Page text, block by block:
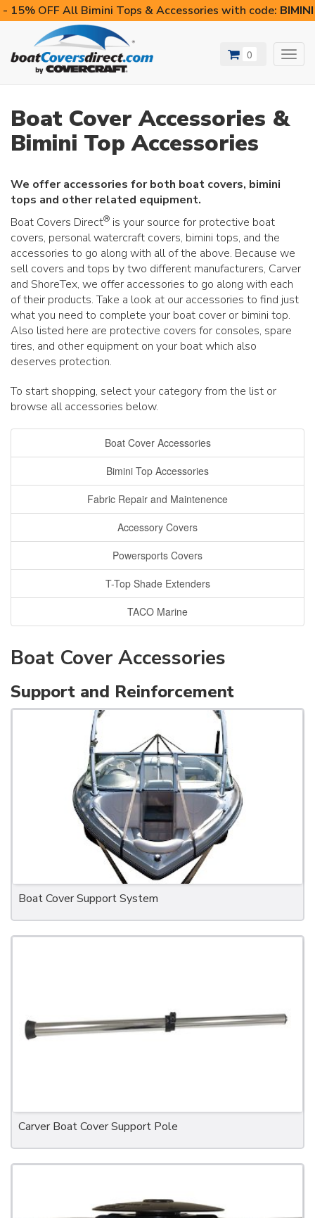
- 15% OFF All Bimini Tops & Accessories with code:
0
Boat Cover Accessories &
Bimini Top Accessories
We offer accessories for both boat covers, bimini
tops and other related equipment.
Boat Covers Direct® is your source for protective boat
covers, personal watercraft covers, bimini tops, and the
accessories to go along with all of the above. Because we
sell covers and tops by two different manufacturers, Carver
and ShoreTex, we offer accessories to go along with each
of their products. Take a look at our accessories to find just
what you need to complete your boat cover or bimini top.
Also listed here are protective covers for consoles, spare
tires, and other equipment on your boat which also
deserves protection.
To start shopping, select your category from the list or
browse all accessories below.
Boat Cover Accessories
Bimini Top Accessories
Fabric Repair and Maintenence
Accessory Covers
Powersports Covers
T-Top Shade Extenders
TACO Marine
Boat Cover Accessories
Support and Reinforcement
Boat Cover Support System
Carver Boat Cover Support Pole